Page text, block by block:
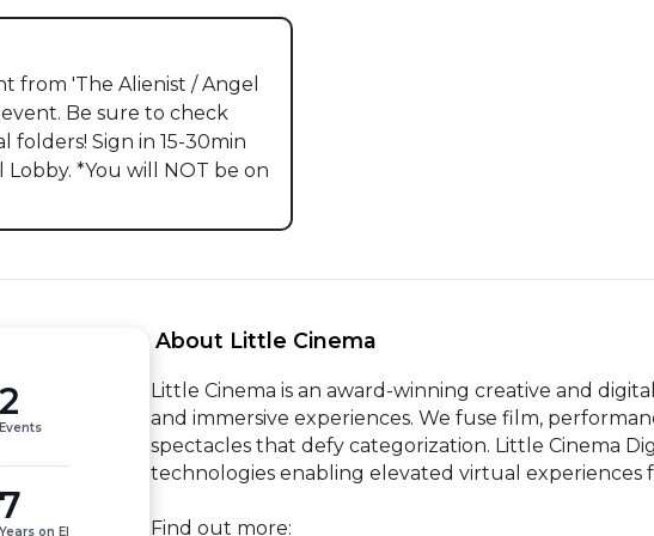
from 'The Alienist / Angel
Be sure to check
folders! Sign in 15-30min
*You will NOT be on
2
Events
7
Years on EI
About Little Cinema
Little Cinema is an award-winning creative and
and immersive experiences. We fuse film,
spectacles that defy categorization. Little Cinema
technologies enabling elevated virtual experiences
Find out more: